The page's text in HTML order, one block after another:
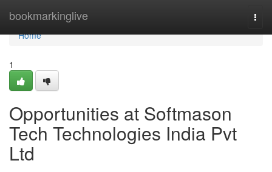
bookmarkinglive
Home
Home
1
Opportunities at Softmason
Tech Technologies India Pvt
Ltd